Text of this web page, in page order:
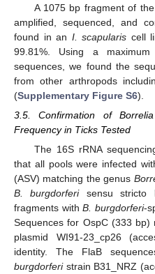
A 1075 bp fragment of
amplified, sequenced, and
found in an I. scapularis cell
99.81%. Using a
sequences, we found the
from other arthropods
(Supplementary Figure S6).
3.5. Confirmation of
Frequency in Ticks Tested
The 16S rRNA
that all pools were infected
(ASV) matching the genus
B. burgdorferisensu stricto
fragments withB. burgdorferi-
Sequences for OspC (333 bp)
plasmid WI91-23_cp26
identity. The FlaB
burgdorferistrain B31_NRZ